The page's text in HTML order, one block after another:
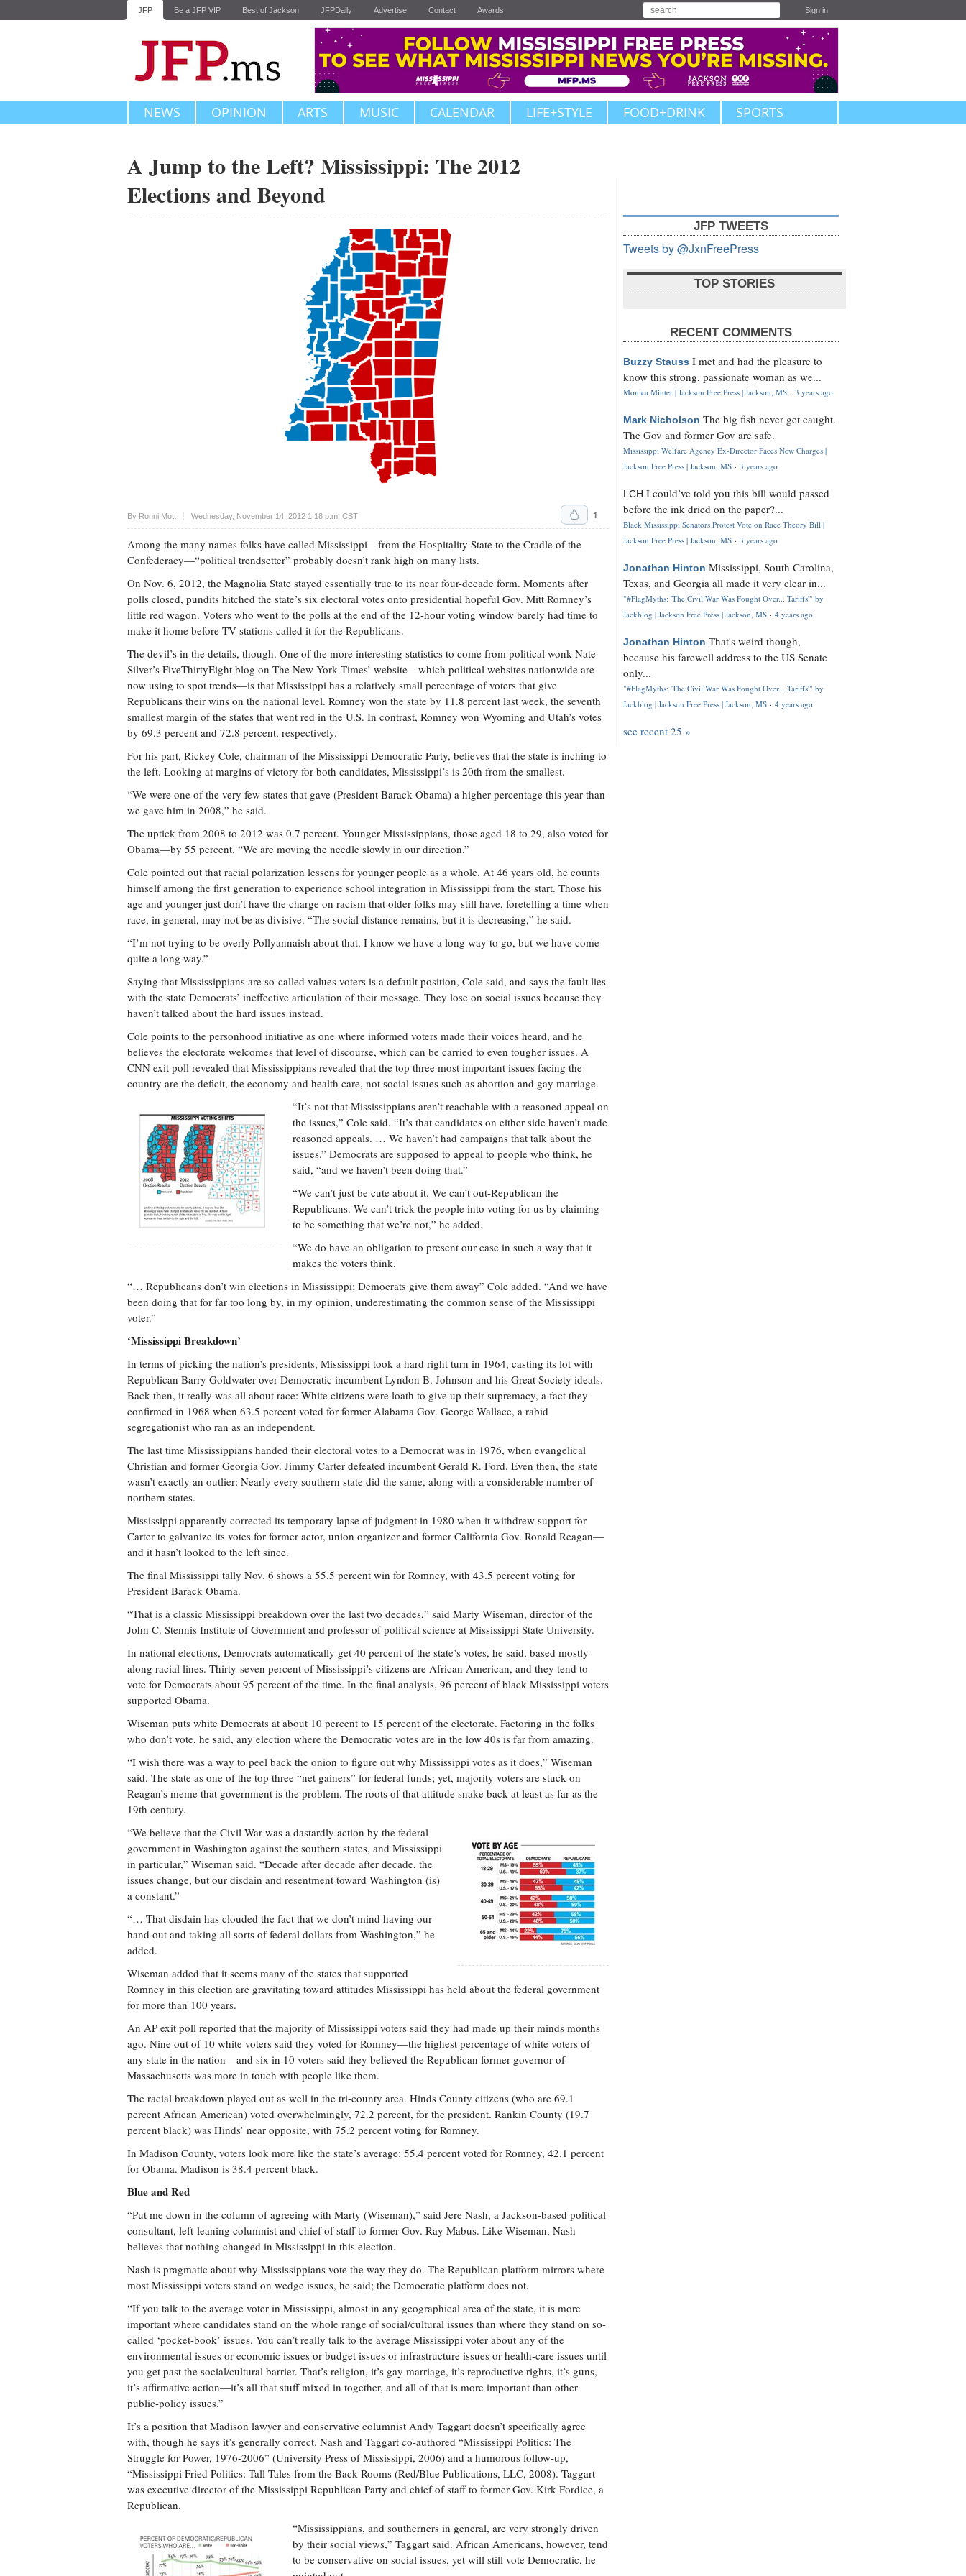
JFP Be a JFP VIP Best of Jackson JFPDaily Advertise Contact Awards Sign in
NEWS OPINION ARTS MUSIC CALENDAR LIFE+STYLE FOOD+DRINK SPORTS
A Jump to the Left? Mississippi: The 2012
Elections and Beyond
By Ronni Mott Wednesday, November 14, 2012 1:18 p.m. CST
Upvote 1
Among the many names folks have called Mississippi—from the Hospitality State to the Cradle of the
Confederacy—“political trendsetter” probably doesn’t rank high on many lists.
On Nov. 6, 2012, the Magnolia State stayed essentially true to its near four-decade form. Moments after
polls closed, pundits hitched the state’s six electoral votes onto presidential hopeful Gov. Mitt Romney’s
little red wagon. Voters who went to the polls at the end of the 12-hour voting window barely had time to
make it home before TV stations called it for the Republicans.
The devil’s in the details, though. One of the more interesting statistics to come from political wonk Nate
Silver’s FiveThirty­Eight blog on The New York Times’ website—which political websites nationwide are
now using to spot trends—is that Mississippi has a relatively small percentage of voters that give
Republicans their wins on the national level. Romney won the state by 11.8 percent last week, the seventh
smallest margin of the states that went red in the U.S. In contrast, Romney won Wyoming and Utah’s votes
by 69.3 percent and 72.8 percent, respectively.
For his part, Rickey Cole, chairman of the Mississippi Democratic Party, believes that the state is inching to
the left. Looking at margins of victory for both candidates, Mississippi’s is 20th from the smallest.
“We were one of the very few states that gave (President Barack Obama) a higher percentage this year than
we gave him in 2008,” he said.
The uptick from 2008 to 2012 was 0.7 percent. Younger Mississippians, those aged 18 to 29, also voted for
Obama—by 55 percent. “We are moving the needle slowly in our direction.”
Cole pointed out that racial polarization lessens for younger people as a whole. At 46 years old, he counts
himself among the first generation to experience school integration in Mississippi from the start. Those his
age and younger just don’t have the charge on racism that older folks may still have, foretelling a time when
race, in general, may not be as divisive. “The social distance remains, but it is decreasing,” he said.
“I’m not trying to be overly Pollyannaish about that. I know we have a long way to go, but we have come
quite a long way.”
Saying that Mississippians are so-called values voters is a default position, Cole said, and says the fault lies
with the state Democrats’ ineffective articulation of their message. They lose on social issues because they
haven’t talked about the hard issues instead.
Cole points to the personhood initiative as one where informed voters made their voices heard, and he
believes the electorate welcomes that level of discourse, which can be carried to even tougher issues. A
CNN exit poll revealed that Mississippians revealed that the top three most important issues facing the
country are the deficit, the economy and health care, not social issues such as abortion and gay marriage.
“It’s not that Mississippians aren’t reachable with a reasoned appeal on
the issues,” Cole said. “It’s that candidates on either side haven’t made
reasoned appeals. … We haven’t had campaigns that talk about the
issues.” Democrats are supposed to appeal to people who think, he
said, “and we haven’t been doing that.”
“We can’t just be cute about it. We can’t out-Republican the
Republicans. We can’t trick the people into voting for us by claiming
to be something that we’re not,” he added.
“We do have an obligation to present our case in such a way that it
makes the voters think.
“… Republicans don’t win elections in Mississippi; Democrats give them away” Cole added. “And we have
been doing that for far too long by, in my opinion, under­estimating the common sense of the Mississippi
voter.”
‘Mississippi Breakdown’
In terms of picking the nation’s presidents, Mississippi took a hard right turn in 1964, casting its lot with
Republican Barry Goldwater over Democratic incumbent Lyndon B. Johnson and his Great Society ideals.
Back then, it really was all about race: White citizens were loath to give up their supremacy, a fact they
confirmed in 1968 when 63.5 percent voted for former Alabama Gov. George Wallace, a rabid
segregationist who ran as an independent.
The last time Mississippians handed their electoral votes to a Democrat was in 1976, when evangelical
Christian and former Georgia Gov. Jimmy Carter defeated incumbent Gerald R. Ford. Even then, the state
wasn’t exactly an outlier: Nearly every southern state did the same, along with a considerable number of
northern states.
Mississippi apparently corrected its temporary lapse of judgment in 1980 when it withdrew support for
Carter to galvanize its votes for former actor, union organizer and former California Gov. Ronald Reagan—
and it hasn’t looked to the left since.
The final Mississippi tally Nov. 6 shows a 55.5 percent win for Romney, with 43.5 percent voting for
President Barack Obama.
“That is a classic Mississippi breakdown over the last two decades,” said Marty Wiseman, director of the
John C. Stennis Institute of Government and professor of political science at Mississippi State University.
In national elections, Democrats automatically get 40 percent of the state’s votes, he said, based mostly
along racial lines. Thirty-seven percent of Mississippi’s citizens are African American, and they tend to
vote for Democrats about 95 percent of the time. In the final analysis, 96 percent of black Mississippi voters
supported Obama.
Wiseman puts white Democrats at about 10 percent to 15 percent of the electorate. Factoring in the folks
who don’t vote, he said, any election where the Democratic votes are in the low 40s is far from amazing.
“I wish there was a way to peel back the onion to figure out why Mississippi votes as it does,” Wiseman
said. The state as one of the top three “net gainers” for federal funds; yet, majority voters are stuck on
Reagan’s meme that government is the problem. The roots of that attitude snake back at least as far as the
19th century.
“We believe that the Civil War was a dastardly action by the federal
government in Washington against the southern states, and Mississippi
in particular,” Wiseman said. “Decade after decade after decade, the
issues change, but our disdain and resentment toward Washington (is)
a constant.”
“… That disdain has clouded the fact that we don’t mind having our
hand out and taking all sorts of federal dollars from Washington,” he
added.
Wiseman added that it seems many of the states that supported
Romney in this election are gravitating toward attitudes Mississippi has held about the federal government
for more than 100 years.
An AP exit poll reported that the majority of Mississippi voters said they had made up their minds months
ago. Nine out of 10 white voters said they voted for Romney—the highest percentage of white voters of
any state in the nation—and six in 10 voters said they believed the Republican former governor of
Massachusetts was more in touch with people like them.
The racial breakdown played out as well in the tri-county area. Hinds County citizens (who are 69.1
percent African American) voted overwhelmingly, 72.2 percent, for the president. Rankin County (19.7
percent black) was Hinds’ near opposite, with 75.2 percent voting for Romney.
In Madison County, voters look more like the state’s average: 55.4 percent voted for Romney, 42.1 percent
for Obama. Madison is 38.4 percent black.
Blue and Red
“Put me down in the column of agreeing with Marty (Wiseman),” said Jere Nash, a Jackson-based political
consultant, left-leaning columnist and chief of staff to former Gov. Ray Mabus. Like Wiseman, Nash
believes that nothing changed in Mississippi in this election.
Nash is pragmatic about why Mississippians vote the way they do. The Republican platform mirrors where
most Mississippi voters stand on wedge issues, he said; the Democratic platform does not.
“If you talk to the average voter in Mississippi, almost in any geographical area of the state, it is more
important where candidates stand on the whole range of social/cultural issues than where they stand on so-
called ‘pocket-book’ issues. You can’t really talk to the average Mississippi voter about any of the
environmental issues or economic issues or budget issues or infrastructure issues or health-care issues until
you get past the social/cultural barrier. That’s religion, it’s gay marriage, it’s reproductive rights, it’s guns,
it’s affirmative action—it’s all that stuff mixed in together, and all of that is more important than other
public-policy issues.”
It’s a position that Madison lawyer and conservative columnist Andy Taggart doesn’t specifically agree
with, though he says it’s generally correct. Nash and Taggart co-authored “Mississippi Politics: The
Struggle for Power, 1976-2006” (University Press of Mississippi, 2006) and a humorous follow-up,
“Mississippi Fried Politics: Tall Tales from the Back Rooms (Red/Blue Publications, LLC, 2008). Taggart
was executive director of the Mississippi Republican Party and chief of staff to former Gov. Kirk Fordice, a
Republican.
“Mississippians, and southerners in general, are very strongly driven
by their social views,” Taggart said. African Americans, however, tend
to be conservative on social issues, yet will still vote Democratic, he
JFP TWEETS
Tweets by @JxnFreePress
TOP STORIES
RECENT COMMENTS
Buzzy Stauss I met and had the pleasure to
know this strong, passionate woman as we...
Monica Minter | Jackson Free Press | Jackson, MS · 3 years ago
Mark Nicholson The big fish never get caught.
The Gov and former Gov are safe.
Mississippi Welfare Agency Ex-Director Faces New Charges |
Jackson Free Press | Jackson, MS · 3 years ago
LCH I could’ve told you this bill would passed
before the ink dried on the paper?...
Black Mississippi Senators Protest Vote on Race Theory Bill |
Jackson Free Press | Jackson, MS · 3 years ago
Jonathan Hinton Mississippi, South Carolina,
Texas, and Georgia all made it very clear in...
"#FlagMyths: 'The Civil War Was Fought Over... Tariffs'" by
Jackblog | Jackson Free Press | Jackson, MS · 4 years ago
Jonathan Hinton That's weird though,
because his farewell address to the US Senate
only...
"#FlagMyths: 'The Civil War Was Fought Over... Tariffs'" by
Jackblog | Jackson Free Press | Jackson, MS · 4 years ago
see recent 25 »